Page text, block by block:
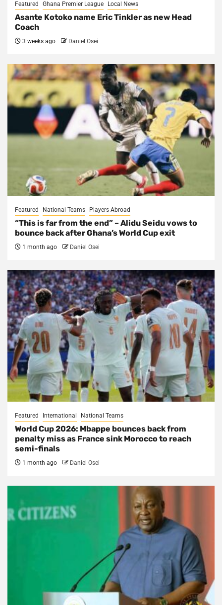
Featured Ghana Premier League Local News
Asante Kotoko name Eric Tinkler as new Head
Coach
3 weeks ago Daniel Osei
Featured National Teams Players Abroad
“This is far from the end” – Alidu Seidu vows to
bounce back after Ghana’s World Cup exit
1 month ago Daniel Osei
Featured International National Teams
World Cup 2026: Mbappe bounces back from
penalty miss as France sink Morocco to reach
semi-finals
1 month ago Daniel Osei